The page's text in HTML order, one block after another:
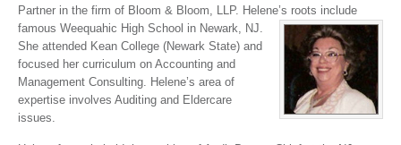
Partner in the firm of Bloom & Bloom, LLP. Helene’s roots include
famous Weequahic High School in Newark, NJ.
She attended Kean College (Newark State) and
focused her curriculum on Accounting and
Management Consulting. Helene’s area of
expertise involves Auditing and Eldercare
issues.